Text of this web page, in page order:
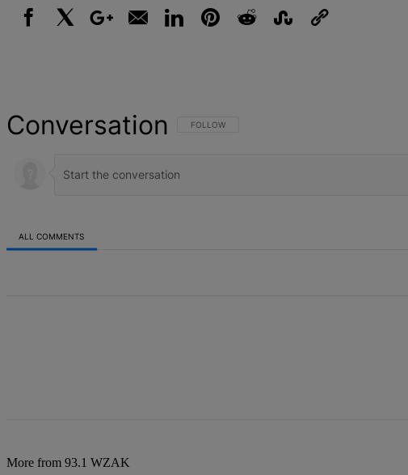
Conversation FOLLOW THIS CONVERSATION TO BE NOTIFIED WHEN
FOLLOW
ALL COMMENTS
More from 93.1 WZAK